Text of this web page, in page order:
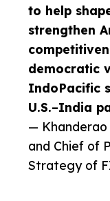
to help
strengthen
democratic
IndoPacific
U.S.–India
— Khanderao
and Chief of
Strategy of